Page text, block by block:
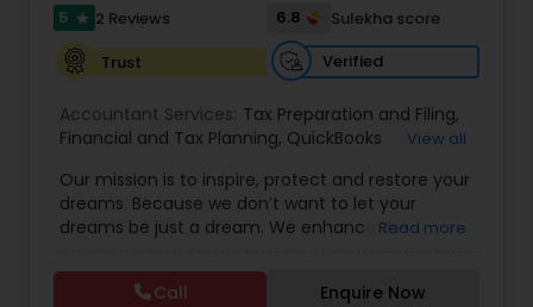
Income Tax Filing
Personal Tax Planning
Financial statement Analysis
Cash Flow
5 star 2 Reviews 6.8
Sulekha score
Trust
Verified
Accountant Services: Tax Preparation and Filing,
Financial and Tax Planning, QuickBooks
Certified Professional Tax Preparer,Home Loan
Agent,Individual Tax Return,Indiviual Tax Filing
Latest Mortgage Quotes ,Mortgage Refinancing,
Property Tax Loans
Purchase Loan
Purchase
View all
Our mission is to inspire, protect and restore your
dreams. Because we don’t want to let your
dreams be just a dream. We enhance the
providing an array of insurance products and
services that offer choice, independence and
Read more
Call Enquire Now